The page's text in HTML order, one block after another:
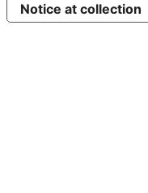
Notice at collection